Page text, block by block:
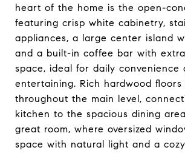
heart of the home is the open-
featuring crisp white cabinetry,
appliances, a large center island
and a built-in coffee bar with
space, ideal for daily convenience
entertaining. Rich hardwood floors
throughout the main level,
kitchen to the spacious dining
great room, where oversized
space with natural light and a